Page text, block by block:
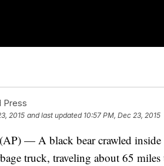
Press
2015 and last updated 10:57 PM, Dec 23, 2015
— A black bear crawled inside
truck, traveling about 65